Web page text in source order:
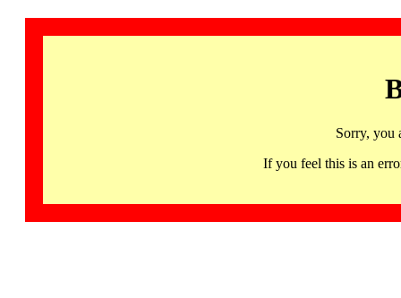
Sorry, you
If you feel this is an